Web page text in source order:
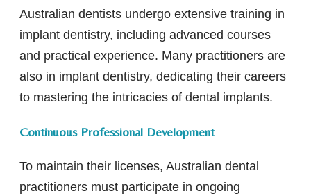
Australian dentists undergo extensive training in
implant dentistry, including advanced courses
and practical experience. Many practitioners are
also in implant dentistry, dedicating their careers
to mastering the intricacies of dental implants.
Continuous Professional Development
To maintain their licenses, Australian dental
practitioners must participate in ongoing